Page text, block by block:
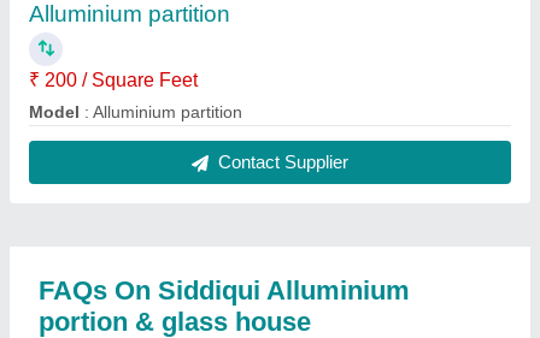
Alluminium partition
₹ 200 / Square Feet
Model : Alluminium partition
Contact Supplier
FAQs On Siddiqui Alluminium
portion & glass house